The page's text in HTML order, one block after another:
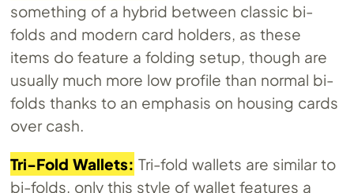
something of a hybrid between classic bi-
folds and modern card holders, as these
items do feature a folding setup, though are
usually much more low profile than normal bi-
folds thanks to an emphasis on housing cards
over cash.
Tri-Fold Wallets: Tri-fold wallets are similar to
bi-folds, only this style of wallet features a